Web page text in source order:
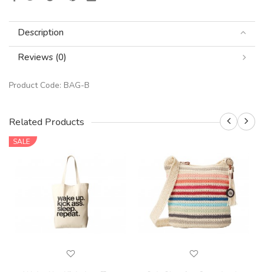
Description
Reviews (0)
Product Code: BAG-B
Related Products
SALE